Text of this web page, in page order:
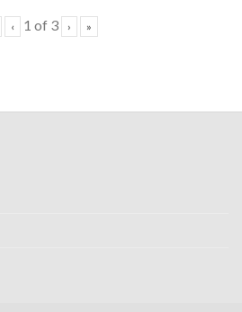
‹ 1 of 3 › »